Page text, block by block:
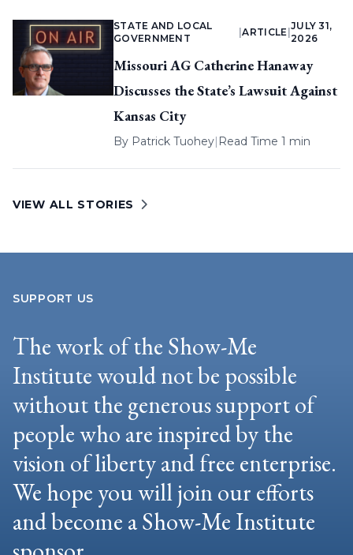
STATE AND LOCAL
GOVERNMENT
|ARTICLE
JULY 31,
2026
Missouri AG Catherine Hanaway
Discusses the State’s Lawsuit Against
Kansas City
By Patrick Tuohey| Read Time 1 min
VIEW ALL STORIES
SUPPORT US
The work of the Show-Me
Institute would not be possible
without the generous support of
people who are inspired by the
vision of liberty and free enterprise.
We hope you will join our efforts
and become a Show-Me Institute